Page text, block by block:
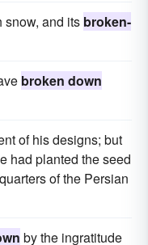
snow, and its broken-
broken down
of his designs; but
had planted the seed
of the Persian
by the ingratitude